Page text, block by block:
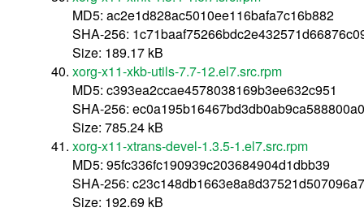
MD5: ac2e1d828ac5010ee116bafa7c16b882
SHA-256:
Size: 189.17 kB
xorg-x11-xkb-utils-7.7-12.el7.src.rpm
MD5: c393ea2ccae4578038169b3ee632c951
SHA-256:
Size: 785.24 kB
xorg-x11-xtrans-devel-1.3.5-1.el7.src.rpm
MD5: 95fc336fc190939c203684904d1dbb39
SHA-256:
Size: 192.69 kB